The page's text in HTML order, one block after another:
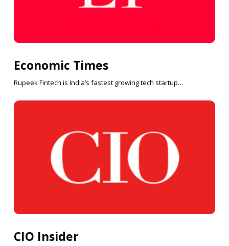
Economic Times
Rupeek Fintech is India’s fastest growing tech startup…
CIO Insider